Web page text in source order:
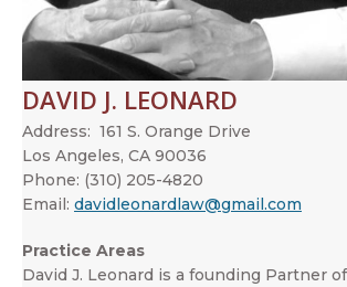
DAVID J. LEONARD
Address: 161 S. Orange Drive
Los Angeles, CA 90036
Phone: (310) 205-4820
Email: davidleonardlaw@gmail.com
Practice Areas
David J. Leonard is a founding Partner